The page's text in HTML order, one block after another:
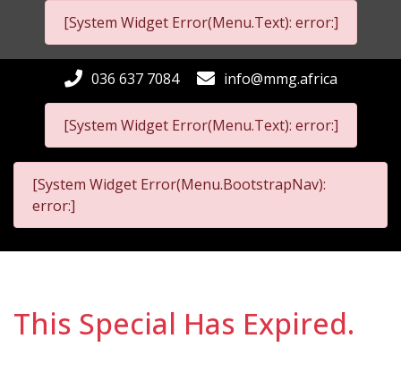
[System Widget Error(Menu.Text): error:]
[System Widget Error(Menu.Text): error:]
036 637 7084 info@mmg.africa
[System Widget Error(Menu.BootstrapNav):
error:]
This Special Has Expired.